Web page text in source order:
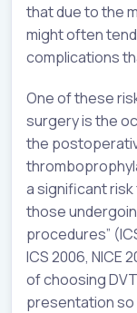
that due to the
might often
complications
One of these
surgery is the
the
a significant
those
procedures”
ICS 2006, NICE
of choosing
presentation so